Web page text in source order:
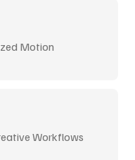
Motion
Workflows